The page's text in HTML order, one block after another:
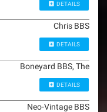
DETAILS
Chris BBS
DETAILS
Boneyard BBS, The
DETAILS
Neo-Vintage BBS